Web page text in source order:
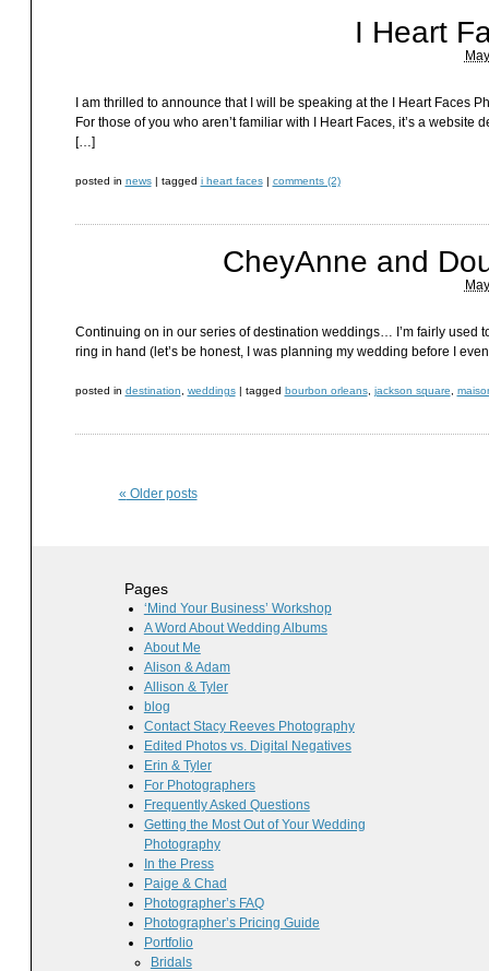
I Heart
I am thrilled to announce that I will be speaking at the I Heart Faces
For those of you who aren’t familiar with I Heart Faces, it’s a
[…]
posted in news | tagged i heart faces | comments (2)
CheyAnne and
Continuing on in our series of destination weddings… I’m fairly used
ring in hand (let’s be honest, I was planning my wedding before I
posted in destination weddings | tagged bourbon orleans, jackson square
« Older posts
Pages
‘Mind Your Business’ Workshop
A Word About Wedding Albums
About Me
Alison & Adam
Allison & Tyler
blog
Contact Stacy Reeves Photography
Edited Photos vs. Digital Negatives
Erin & Tyler
For Photographers
Frequently Asked Questions
Getting the Most Out of Your Wedding
Photography
In the Press
Paige & Chad
Photographer’s FAQ
Photographer’s Pricing Guide
Portfolio
Bridals